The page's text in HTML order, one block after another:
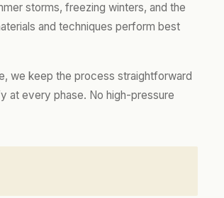
storms, freezing winters, and the
and techniques perform best
we keep the process straightforward
at every phase. No high-pressure